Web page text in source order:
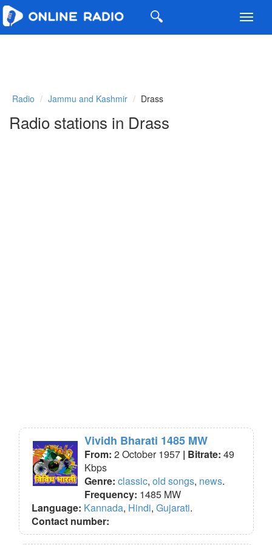
Radio Jammu and Kashmir Drass
Radio stations in Drass
Vividh Bharati 1485 MW
From: 2 October 1957 | Bitrate: 49
Kbps
Genre: classic, old songs, news.
Frequency: 1485 MW
Language: Kannada, Hindi, Gujarati.
Contact number: